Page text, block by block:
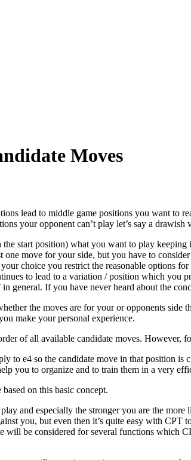
Moves
lead to middle game positions you want to
your opponent can’t play let’s say a drawish
start position) what you want to play keeping
move for your side, but you have to
choice you restrict the reasonable options
to lead to a variation / position which you
general. If you have never heard about the
the moves are for your or opponents side
make your personal experience.
of all available candidate moves. However,
to e4 so the candidate move in that position
you to organize and to train them in a very
on this basic concept.
and especially the stronger you are the
you, but even then it’s quite easy with CPT
will be considered for several functions which